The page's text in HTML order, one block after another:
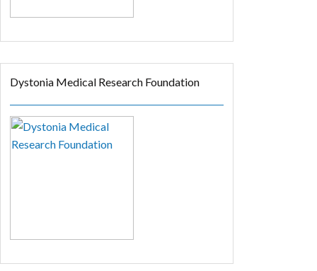
Dystonia Medical Research Foundation